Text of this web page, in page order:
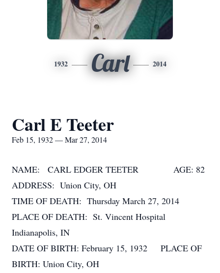
1932 Carl 2014
Carl E Teeter
Feb 15, 1932 — Mar 27, 2014
NAME: CARL EDGER TEETER AGE: 82
ADDRESS: Union City, OH
TIME OF DEATH: Thursday March 27, 2014
PLACE OF DEATH: St. Vincent Hospital
Indianapolis, IN
DATE OF BIRTH: February 15, 1932 PLACE OF
BIRTH: Union City, OH